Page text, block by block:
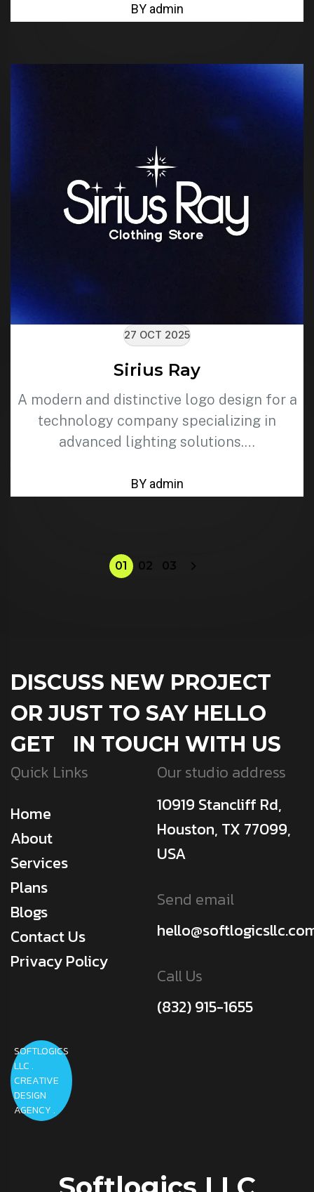
BY admin
27 OCT 2025
Sirius Ray
A modern and distinctive logo design for a
technology company specializing in
advanced lighting solutions.…
BY admin
01 02 03
DISCUSS NEW PROJECT
OR JUST TO SAY HELLO
GET IN TOUCH WITH US
Quick Links
Home
About
Services
Plans
Blogs
Contact Us
Privacy Policy
Our studio address
10919 Stancliff Rd,
Houston, TX 77099,
USA
Send email
Call Us
(832) 915-1655
SOFTLOGICS
LLC .
CREATIVE
DESIGN
AGENCY .